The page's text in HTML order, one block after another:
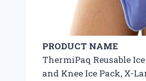
PRODUCT NAME
ThermiPaq Reusable
and Knee Ice Pack, X-